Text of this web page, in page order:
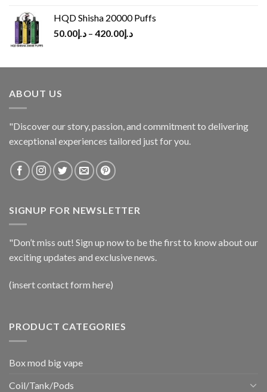
HQD Shisha 20000 Puffs
د.إ50.00 – د.إ420.00
ABOUT US
"Discover our story, passion, and commitment to delivering
exceptional experiences tailored just for you.
SIGNUP FOR NEWSLETTER
"Don’t miss out! Sign up now to be the first to know about our
exciting updates and exclusive news.
(insert contact form here)
PRODUCT CATEGORIES
Box mod big vape
Coil/Tank/Pods